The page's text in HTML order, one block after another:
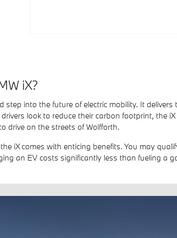
iX?
step into the future of electric mobility. It
look to reduce their carbon footprint, the
drive on the streets of Wolfforth.
iX comes with enticing benefits. You may
an EV costs significantly less than fueling a